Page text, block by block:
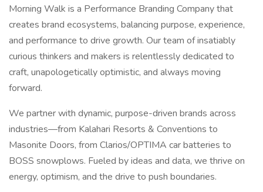
Morning Walk is a Performance Branding Company that
creates brand ecosystems, balancing purpose, experience,
and performance to drive growth. Our team of insatiably
curious thinkers and makers is relentlessly dedicated to
craft, unapologetically optimistic, and always moving
forward.
We partner with dynamic, purpose-driven brands across
industries—from Kalahari Resorts & Conventions to
Masonite Doors, from Clarios/OPTIMA car batteries to
BOSS snowplows. Fueled by ideas and data, we thrive on
energy, optimism, and the drive to push boundaries.